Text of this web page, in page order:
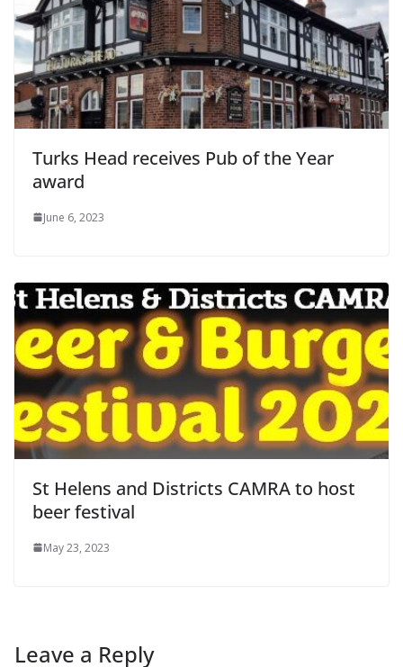
Turks Head receives Pub of the Year
award
June 6, 2023
St Helens and Districts CAMRA to host
beer festival
May 23, 2023
Leave a Reply